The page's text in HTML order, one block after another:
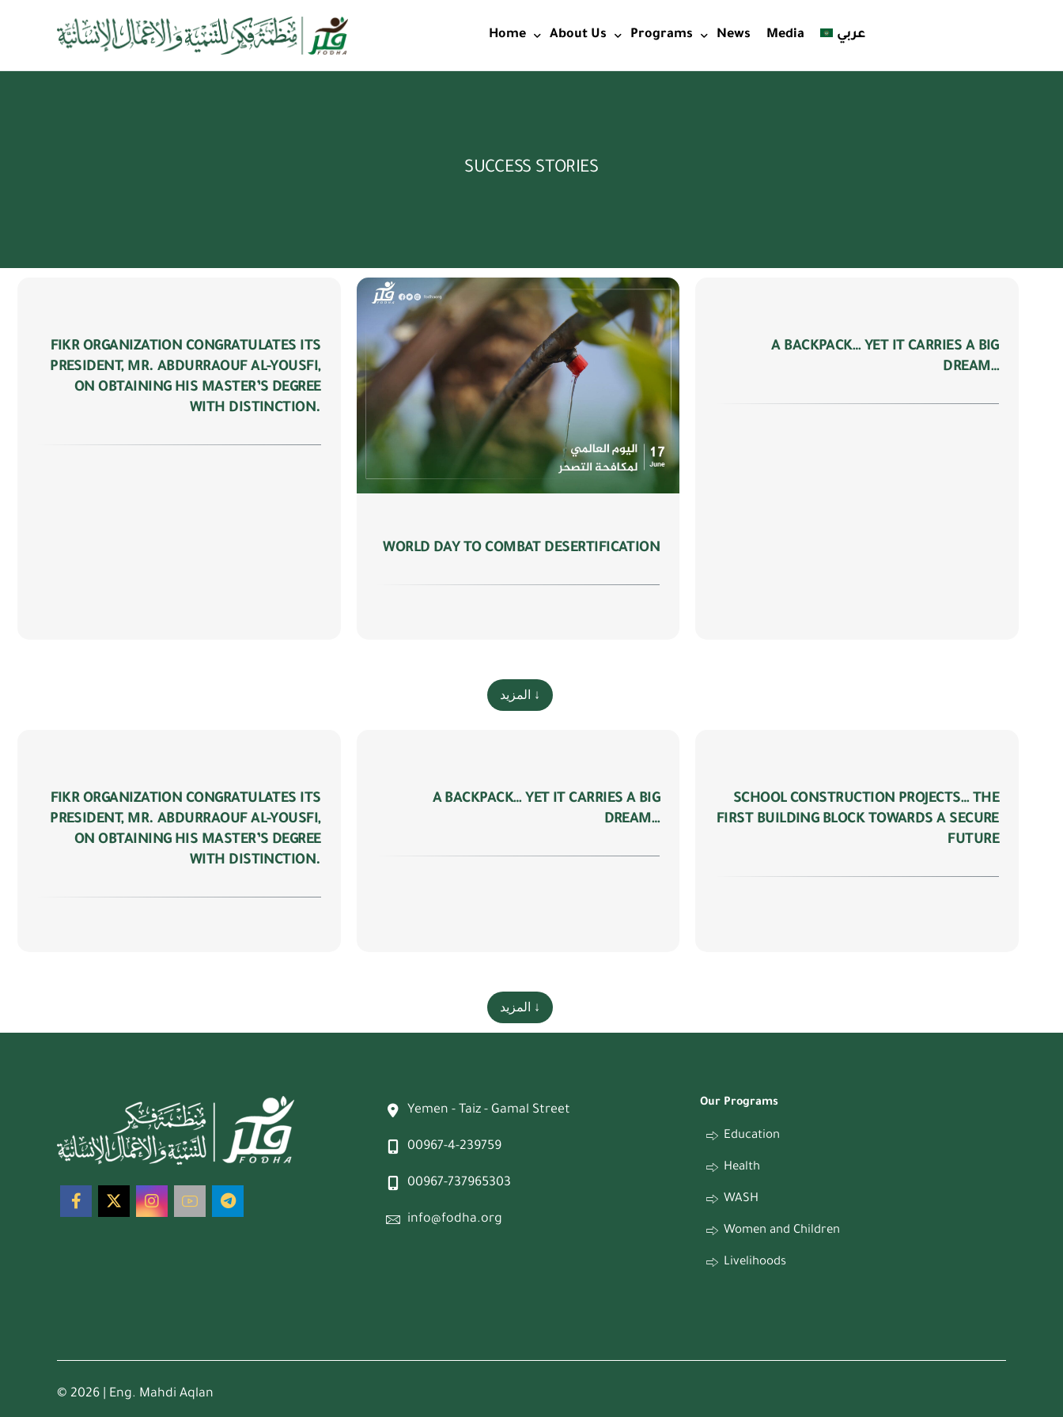
Home About Us Programs News Media عربي
SUCCESS STORIES
FIKR ORGANIZATION CONGRATULATES ITS
PRESIDENT, MR. ABDURRAOUF AL-YOUSFI,
ON OBTAINING HIS MASTER’S DEGREE
WITH DISTINCTION.
WORLD DAY TO COMBAT DESERTIFICATION
A BACKPACK… YET IT CARRIES A BIG
DREAM…
المزيد ↓
FIKR ORGANIZATION CONGRATULATES ITS
PRESIDENT, MR. ABDURRAOUF AL-YOUSFI,
ON OBTAINING HIS MASTER’S DEGREE
WITH DISTINCTION.
A BACKPACK… YET IT CARRIES A BIG
DREAM…
SCHOOL CONSTRUCTION PROJECTS… THE
FIRST BUILDING BLOCK TOWARDS A SECURE
FUTURE
المزيد ↓
Yemen - Taiz - Gamal Street
00967-4-239759
00967-737965303
info@fodha.org
Our Programs
Education
Health
WASH
Women and Children
Livelihoods
© 2026 | Eng. Mahdi Aqlan